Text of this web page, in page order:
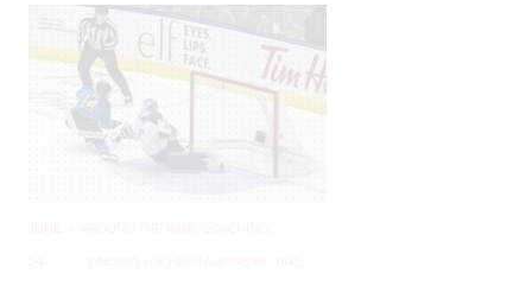
JUNE
24,
AROUND THE RINK COACHING
LEAGUES LOCKER TALK NEWS